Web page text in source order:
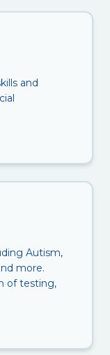
and
Autism,
more.
of testing,